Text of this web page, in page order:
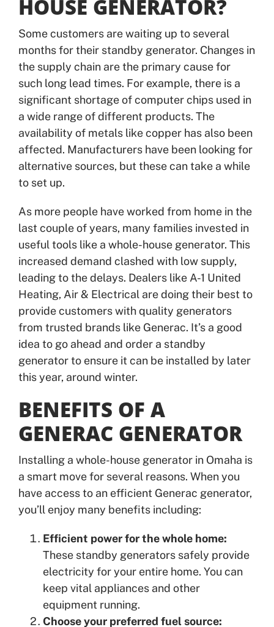
HOUSE GENERATOR?
Some customers are waiting up to several
months for their standby generator. Changes in
the supply chain are the primary cause for
such long lead times. For example, there is a
significant shortage of computer chips used in
a wide range of different products. The
availability of metals like copper has also been
affected. Manufacturers have been looking for
alternative sources, but these can take a while
to set up.
As more people have worked from home in the
last couple of years, many families invested in
useful tools like a whole-house generator. This
increased demand clashed with low supply,
leading to the delays. Dealers like A-1 United
Heating, Air & Electrical are doing their best to
provide customers with quality generators
from trusted brands like Generac. It’s a good
idea to go ahead and order a standby
generator to ensure it can be installed by later
this year, around winter.
BENEFITS OF A
GENERAC GENERATOR
Installing a whole-house generator in Omaha is
a smart move for several reasons. When you
have access to an efficient Generac generator,
you’ll enjoy many benefits including:
Efficient power for the whole home:
These standby generators safely provide
electricity for your entire home. You can
keep vital appliances and other
equipment running.
Choose your preferred fuel source: